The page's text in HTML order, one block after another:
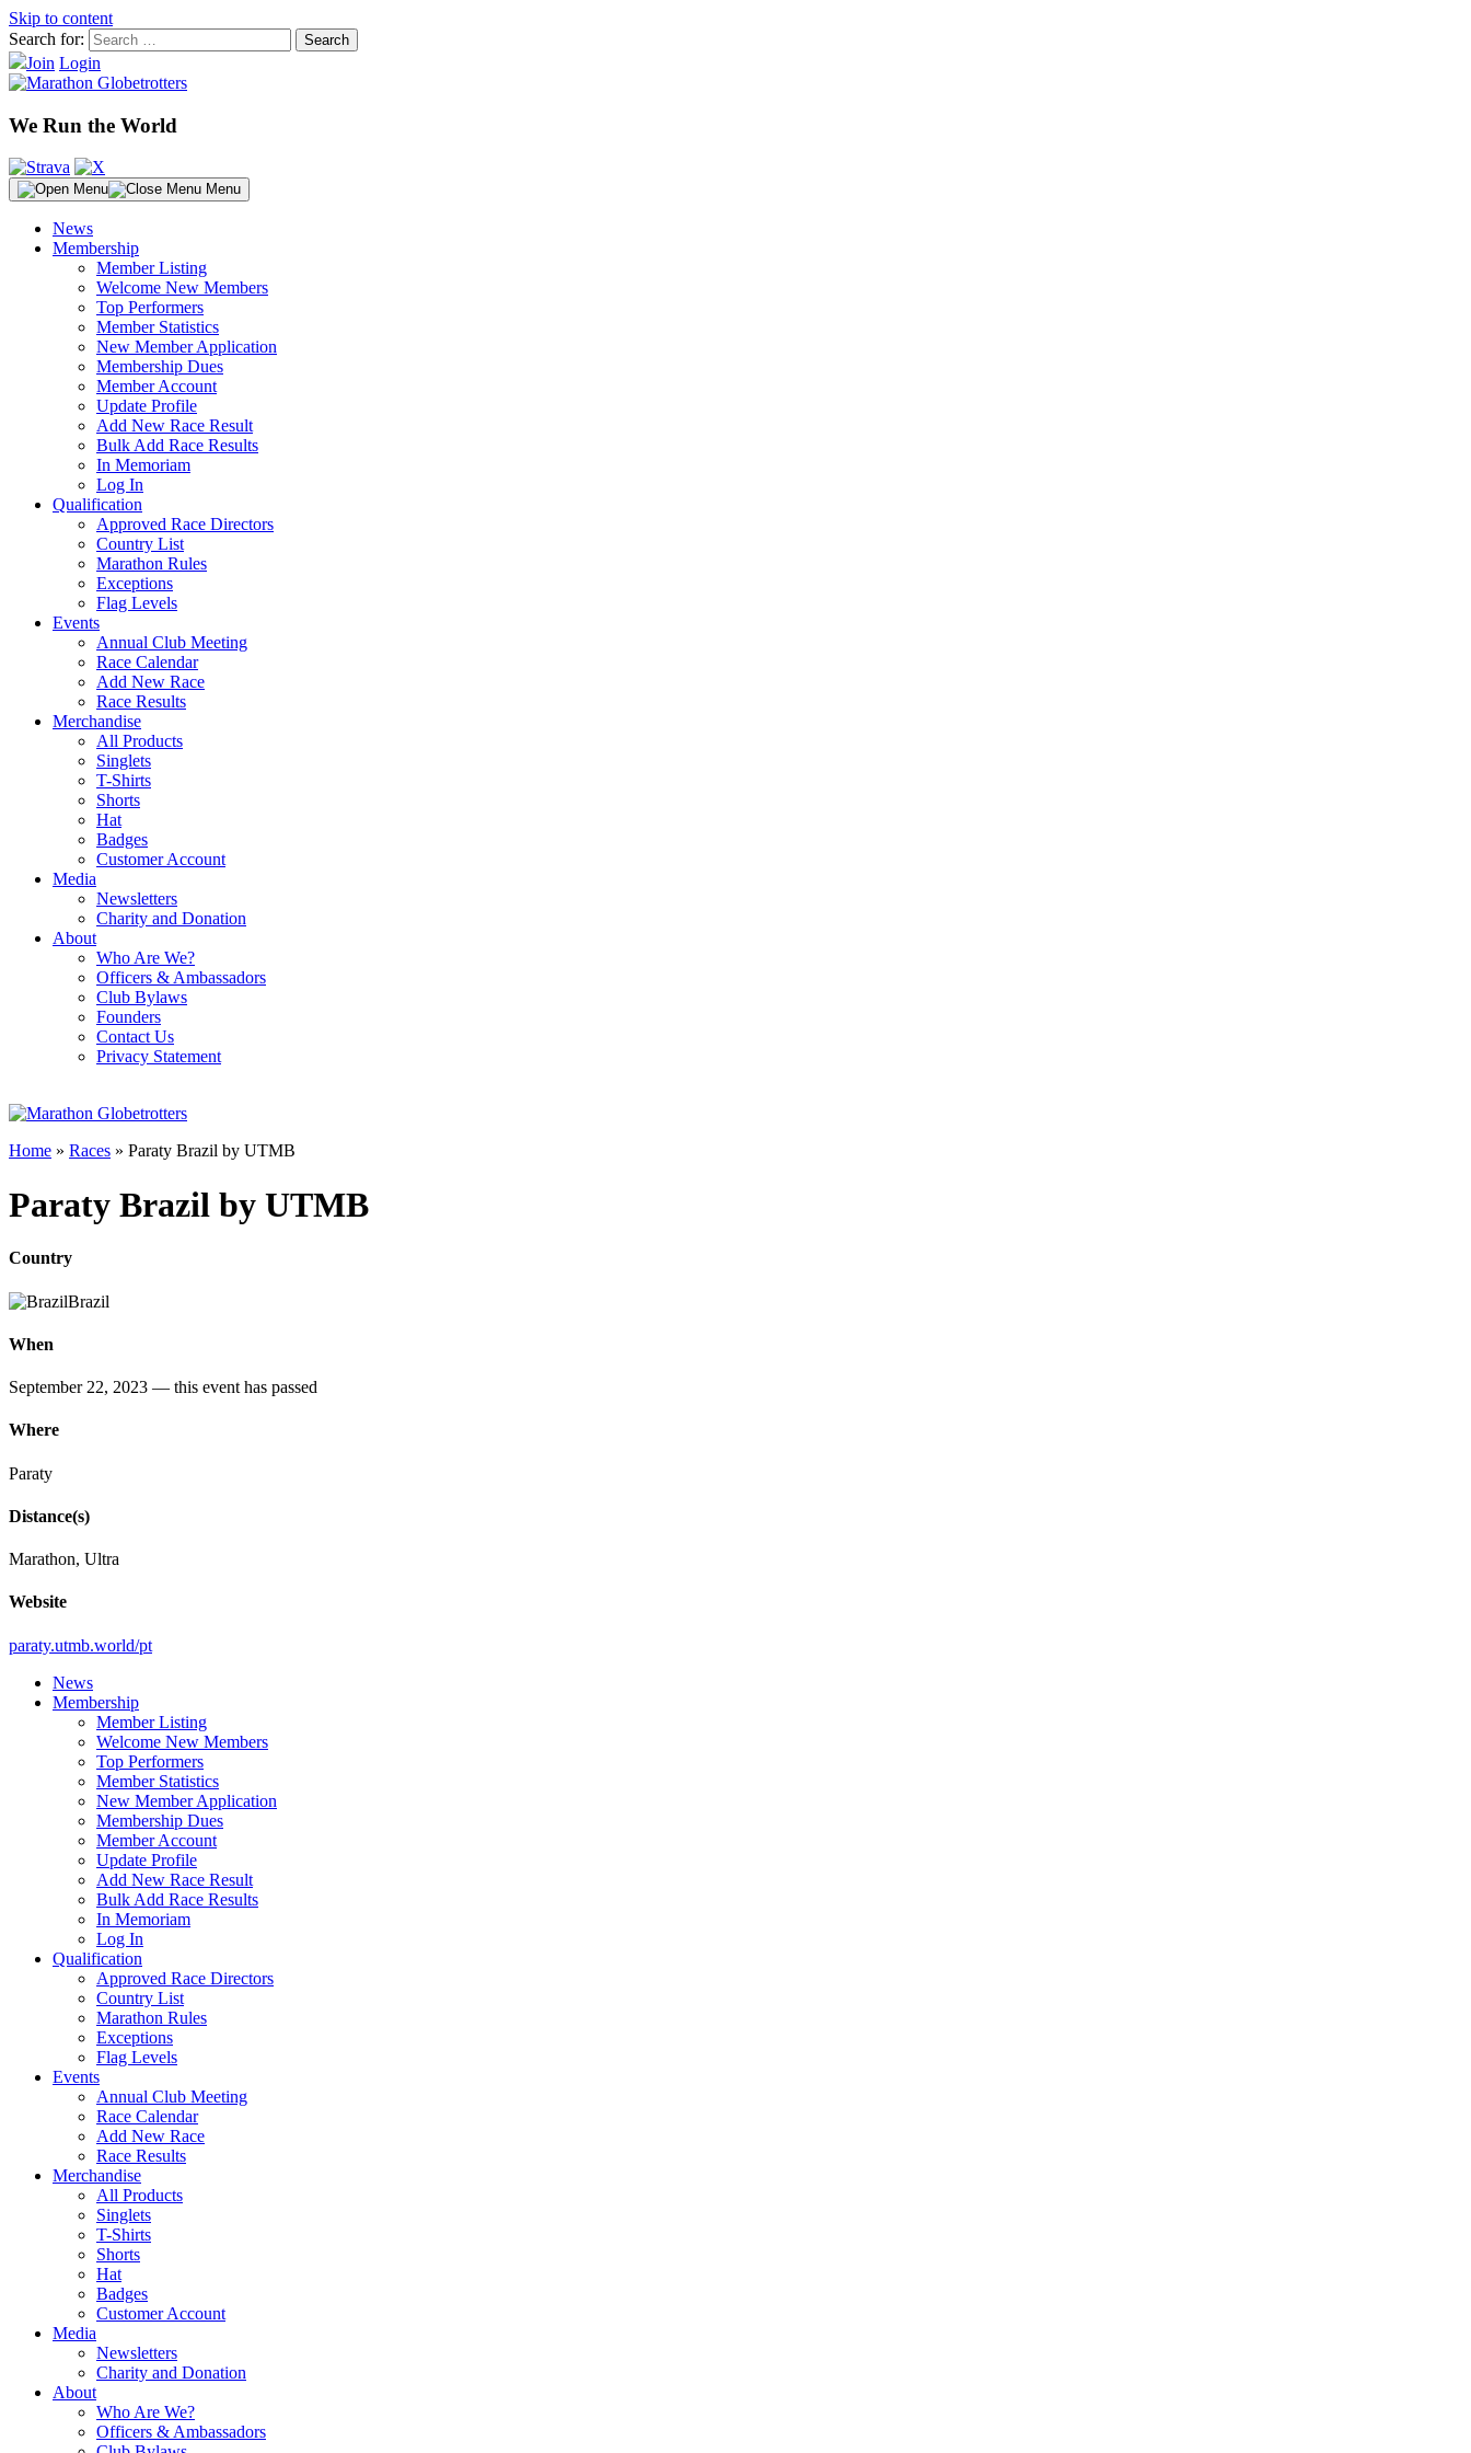
Skip to content
Search for:
Join Login
We Run the World
Menu
News
Membership
Member Listing
Welcome New Members
Top Performers
Member Statistics
New Member Application
Membership Dues
Member Account
Update Profile
Add New Race Result
Bulk Add Race Results
In Memoriam
Log In
Qualification
Approved Race Directors
Country List
Marathon Rules
Exceptions
Flag Levels
Events
Annual Club Meeting
Race Calendar
Add New Race
Race Results
Merchandise
All Products
Singlets
T-Shirts
Shorts
Hat
Badges
Customer Account
Media
Newsletters
Charity and Donation
About
Who Are We?
Officers & Ambassadors
Club Bylaws
Founders
Contact Us
Privacy Statement
Home » Races » Paraty Brazil by UTMB
Paraty Brazil by UTMB
Country
Brazil
When
September 22, 2023 — this event has passed
Where
Paraty
Distance(s)
Marathon, Ultra
Website
paraty.utmb.world/pt
News
Membership
Member Listing
Welcome New Members
Top Performers
Member Statistics
New Member Application
Membership Dues
Member Account
Update Profile
Add New Race Result
Bulk Add Race Results
In Memoriam
Log In
Qualification
Approved Race Directors
Country List
Marathon Rules
Exceptions
Flag Levels
Events
Annual Club Meeting
Race Calendar
Add New Race
Race Results
Merchandise
All Products
Singlets
T-Shirts
Shorts
Hat
Badges
Customer Account
Media
Newsletters
Charity and Donation
About
Who Are We?
Officers & Ambassadors